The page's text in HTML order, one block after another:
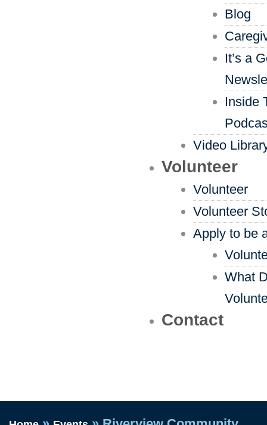
Blog
It’s a
Inside
Video
Volunteer
Volunteer
Volunteer
Apply to be
What
Contact